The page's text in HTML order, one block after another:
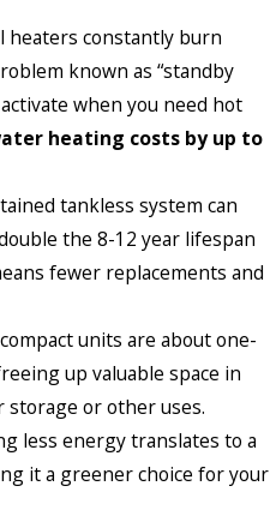
heaters constantly burn
known as “standby
when you need hot
heating costs by up to
tankless system can
the 8-12 year lifespan
fewer replacements and
units are about one-
up valuable space in
or other uses.
less energy translates to a
it a greener choice for your